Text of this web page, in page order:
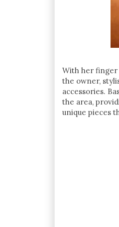
With her finger
the owner,
accessories.
the area,
unique pieces